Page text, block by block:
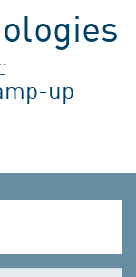
up